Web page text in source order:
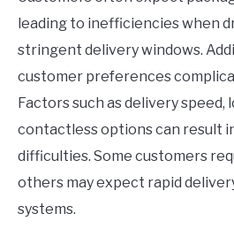
leading to inefficiencies when
stringent delivery windows.
customer preferences
Factors such as delivery speed,
contactless options can result
difficulties. Some customers
others may expect rapid
systems.